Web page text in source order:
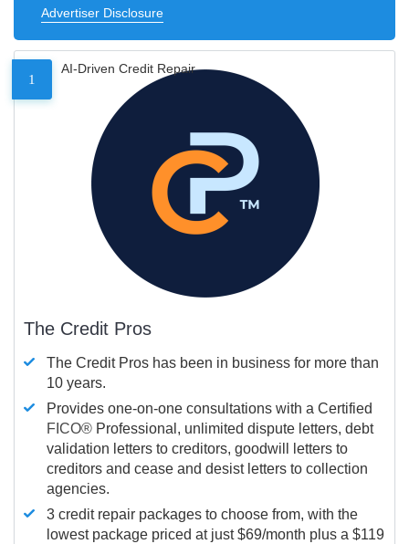
Advertiser Disclosure
1
AI-Driven Credit Repair
The Credit Pros
The Credit Pros has been in business for more than
10 years.
Provides one-on-one consultations with a Certified
FICO® Professional, unlimited dispute letters, debt
validation letters to creditors, goodwill letters to
creditors and cease and desist letters to collection
agencies.
3 credit repair packages to choose from, with the
lowest package priced at just $69/month plus a $119